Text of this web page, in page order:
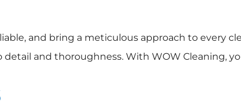
and bring a meticulous approach to every
and thoroughness. With WOW Cleaning,